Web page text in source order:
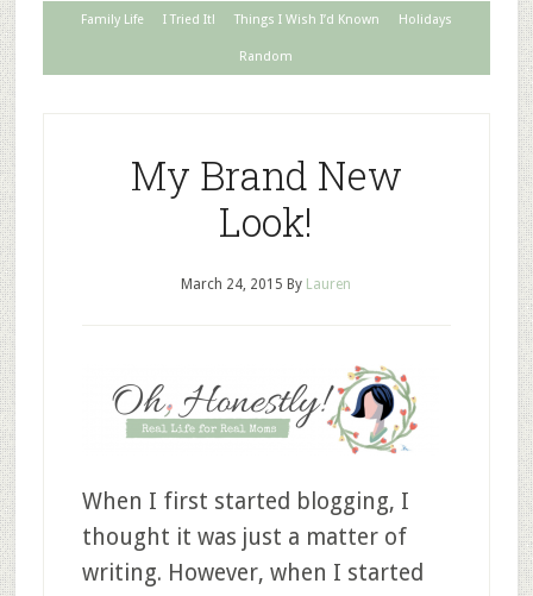
Family Life I Tried It! Things I Wish I’d Known Holidays
Random
My Brand New
Look!
March 24, 2015 By Lauren
When I first started blogging, I
thought it was just a matter of
writing. However, when I started